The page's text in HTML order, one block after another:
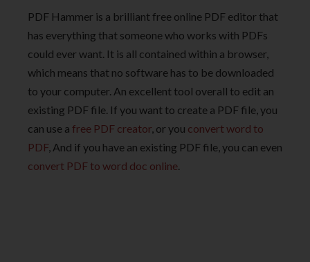
PDF Hammer is a brilliant free online PDF editor that
has everything that someone who works with PDFs
could ever want. It is all contained within a browser,
which means that no software has to be downloaded
to your computer. An excellent tool overall to edit an
existing PDF file. If you want to create a PDF file, you
can use a free PDF creator , or you convert word to
PDF, And if you have an existing PDF file, you can even
convert PDF to word doc online